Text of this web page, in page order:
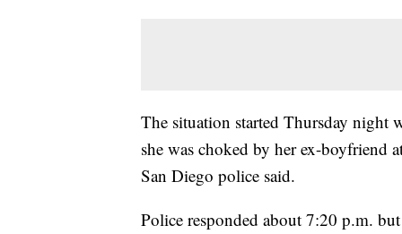
The situation started Thursday night
she was choked by her ex-boyfriend
San Diego police said.
Police responded about 7:20 p.m.